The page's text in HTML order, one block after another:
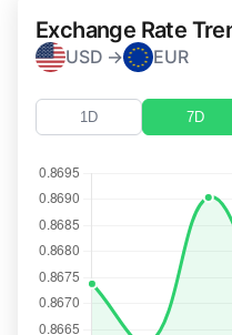
Exchange Rate
USD → EUR
1D 7D